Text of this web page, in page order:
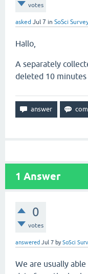
votes
asked Jul 7 in SoSci
Hallo,
A separately
deleted 10 minutes
1 Answer
0
votes
answered Jul 7 bySoSci
We are usually